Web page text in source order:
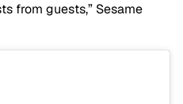
from guests,” Sesame